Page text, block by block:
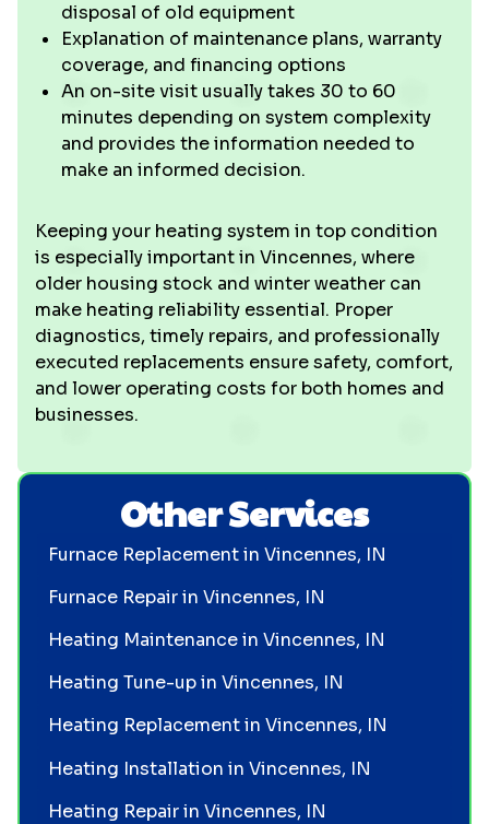
disposal of old equipment
Explanation of maintenance plans, warranty
coverage, and financing options
An on-site visit usually takes 30 to 60
minutes depending on system complexity
and provides the information needed to
make an informed decision.
Keeping your heating system in top condition
is especially important in Vincennes, where
older housing stock and winter weather can
make heating reliability essential. Proper
diagnostics, timely repairs, and professionally
executed replacements ensure safety, comfort,
and lower operating costs for both homes and
businesses.
Other Services
Furnace Replacement in Vincennes, IN
Furnace Repair in Vincennes, IN
Heating Maintenance in Vincennes, IN
Heating Tune-up in Vincennes, IN
Heating Replacement in Vincennes, IN
Heating Installation in Vincennes, IN
Heating Repair in Vincennes, IN